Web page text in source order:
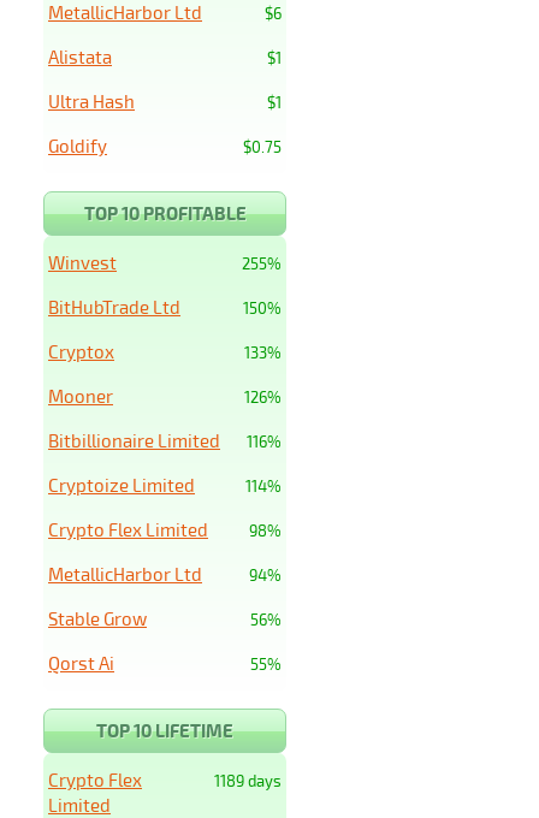
$6
MetallicHarbor Ltd
$1
Alistata
$1
Ultra Hash
$0.75
Goldify
TOP 10 PROFITABLE
255%
Winvest
150%
BitHubTrade Ltd
133%
Cryptox
126%
Mooner
116%
Bitbillionaire Limited
114%
Cryptoize Limited
98%
Crypto Flex Limited
94%
MetallicHarbor Ltd
56%
Stable Grow
55%
Qorst Ai
TOP 10 LIFETIME
1189 days
Crypto Flex
Limited